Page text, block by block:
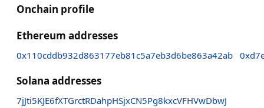
Onchain profile
Ethereum addresses
0x110cddb932d863177eb81c5a7eb3d6be863a42ab
Solana addresses
7jJti5KJE6fXTGrctRDahpHSjxCN5Pg8kxcVFHVwDbwJ